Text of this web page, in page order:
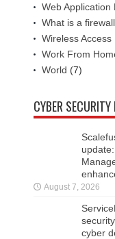
Web Application
What is a firewall
Wireless Access
Work From
World (7)
CYBER SECURITY
August 7, 2026
cyber